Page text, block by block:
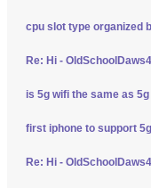
cpu slot type organized
Re: Hi -
is 5g wifi the same as
first iphone to support
Re: Hi -